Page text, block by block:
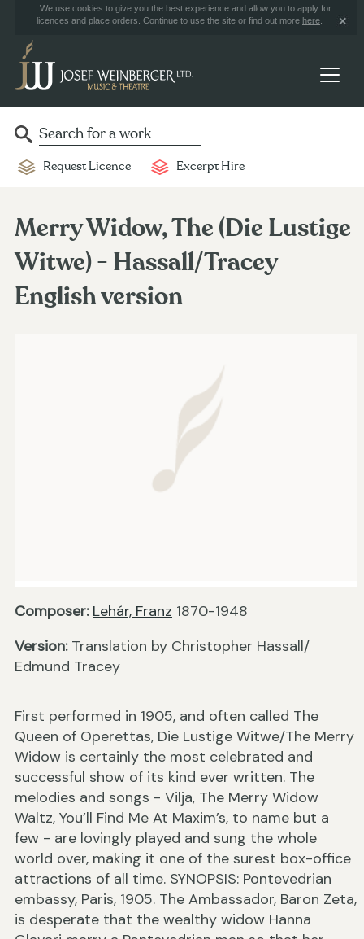
We use cookies to give you the best experience and allow you to apply for
licences and place orders. Continue to use the site or find out more here
Request Licence Excerpt Hire
Merry Widow, The (Die Lustige
Witwe) - Hassall/Tracey
English version
Composer: Lehár, Franz 1870-1948
Version:Translation by Christopher Hassall/
Edmund Tracey
First performed in 1905, and often called The
Queen of Operettas, Die Lustige Witwe/The Merry
Widow is certainly the most celebrated and
successful show of its kind ever written. The
melodies and songs - Vilja, The Merry Widow
Waltz, You’ll Find Me At Maxim’s, to name but a
few - are lovingly played and sung the whole
world over, making it one of the surest box-office
attractions of all time. SYNOPSIS: Pontevedrian
embassy, Paris, 1905. The Ambassador, Baron Zeta,
is desperate that the wealthy widow Hanna